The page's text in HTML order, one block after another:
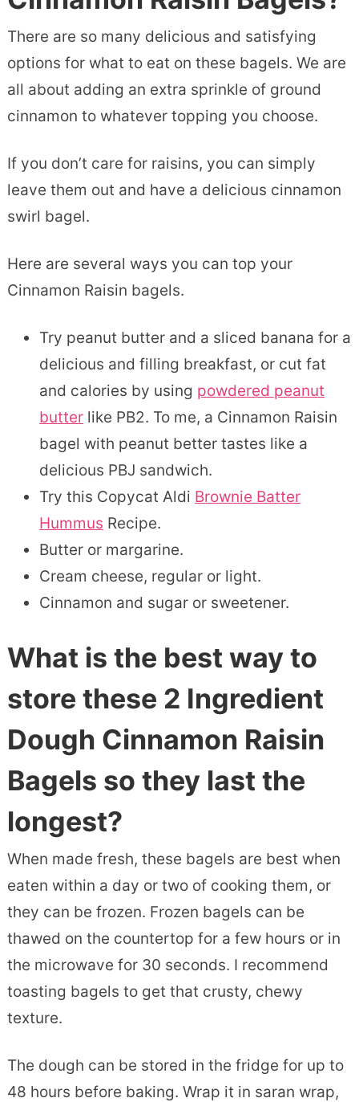
There are so many delicious and satisfying
options for what to eat on these bagels. We are
all about adding an extra sprinkle of ground
cinnamon to whatever topping you choose.
If you don’t care for raisins, you can simply
leave them out and have a delicious cinnamon
swirl bagel.
Here are several ways you can top your
Cinnamon Raisin bagels.
Try peanut butter and a sliced banana for a
delicious and filling breakfast, or cut fat
and calories by using powdered peanut
butterlike PB2. To me, a Cinnamon Raisin
bagel with peanut better tastes like a
delicious PBJ sandwich.
Try this Copycat Aldi Brownie Batter
Hummus Recipe.
Butter or margarine.
Cream cheese, regular or light.
Cinnamon and sugar or sweetener.
What is the best way to
store these 2 Ingredient
Dough Cinnamon Raisin
Bagels so they last the
longest?
When made fresh, these bagels are best when
eaten within a day or two of cooking them, or
they can be frozen. Frozen bagels can be
thawed on the countertop for a few hours or in
the microwave for 30 seconds. I recommend
toasting bagels to get that crusty, chewy
texture.
The dough can be stored in the fridge for up to
48 hours before baking. Wrap it in saran wrap,